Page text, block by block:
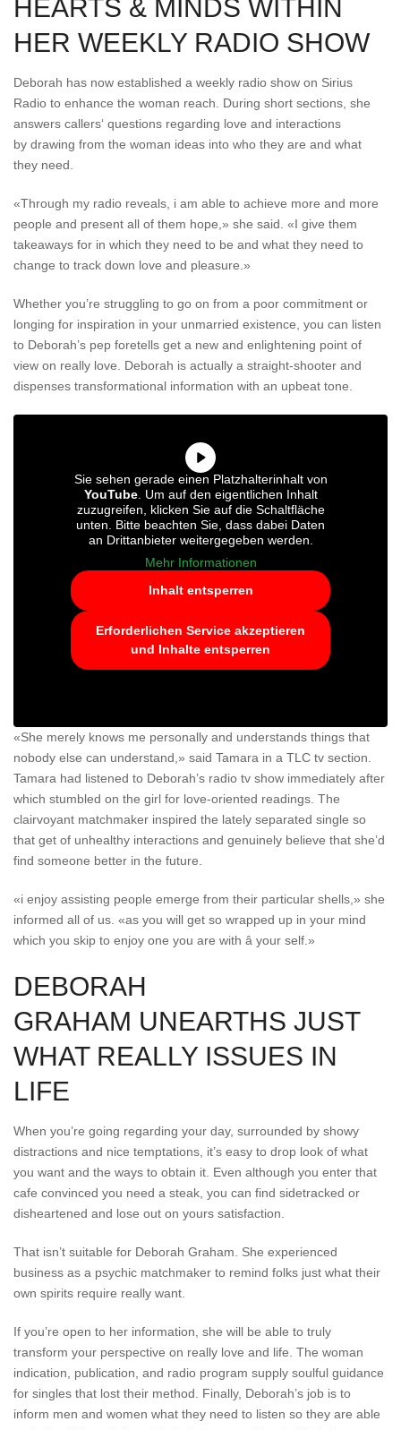
HEARTS & MINDS WITHIN
HER WEEKLY RADIO SHOW
Deborah has now established a weekly radio show on Sirius
Radio to enhance the woman reach. During short sections, she
answers callers‘ questions regarding love and interactions
by drawing from the woman ideas into who they are and what
they need.
«Through my radio reveals, i am able to achieve more and more
people and present all of them hope,» she said. «I give them
takeaways for in which they need to be and what they need to
change to track down love and pleasure.»
Whether you’re struggling to go on from a poor commitment or
longing for inspiration in your unmarried existence, you can listen
to Deborah’s pep foretells get a new and enlightening point of
view on really love. Deborah is actually a straight-shooter and
dispenses transformational information with an upbeat tone.
Sie sehen gerade einen Platzhalterinhalt von
YouTube. Um auf den eigentlichen Inhalt
zuzugreifen, klicken Sie auf die Schaltfläche
unten. Bitte beachten Sie, dass dabei Daten
an Drittanbieter weitergegeben werden.
Mehr Informationen
Inhalt entsperren
Erforderlichen Service akzeptieren
und Inhalte entsperren
«She merely knows me personally and understands things that
nobody else can understand,» said Tamara in a TLC tv section.
Tamara had listened to Deborah’s radio tv show immediately after
which stumbled on the girl for love-oriented readings. The
clairvoyant matchmaker inspired the lately separated single so
that get of unhealthy interactions and genuinely believe that she’d
find someone better in the future.
«i enjoy assisting people emerge from their particular shells,» she
informed all of us. «as you will get so wrapped up in your mind
which you skip to enjoy one you are with â your self.»
DEBORAH
GRAHAM UNEARTHS JUST
WHAT REALLY ISSUES IN
LIFE
When you’re going regarding your day, surrounded by showy
distractions and nice temptations, it’s easy to drop look of what
you want and the ways to obtain it. Even although you enter that
cafe convinced you need a steak, you can find sidetracked or
disheartened and lose out on yours satisfaction.
That isn’t suitable for Deborah Graham. She experienced
business as a psychic matchmaker to remind folks just what their
own spirits require really want.
If you’re open to her information, she will be able to truly
transform your perspective on really love and life. The woman
indication, publication, and radio program supply soulful guidance
for singles that lost their method. Finally, Deborah’s job is to
inform men and women what they need to listen so they are able